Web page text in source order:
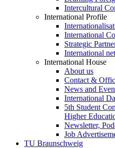
Intercultural
International Profile
International
Strategic
International
International House
About us
Contact &
News and
International
5th Student
Higher
Newsletter,
Job
TU Braunschweig